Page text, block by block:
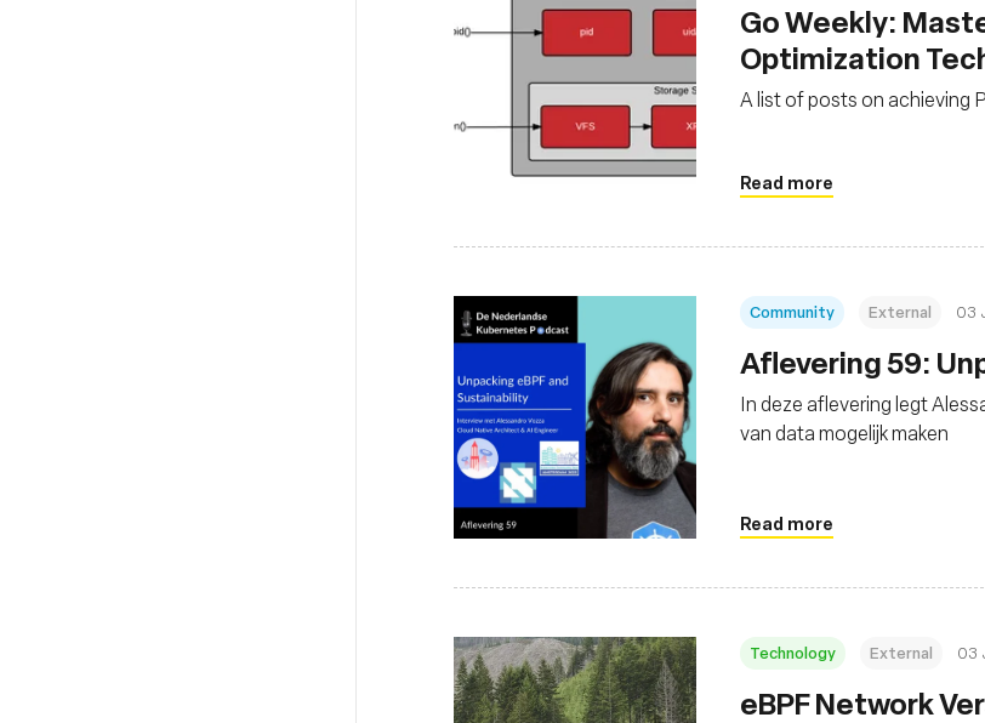
Go Weekly:
Optimization
A list of posts on achieving
Read more
Community External 03
Aflevering 59:
In deze aflevering legt
van data mogelijk maken
Read more
Technology External 03
eBPF Network